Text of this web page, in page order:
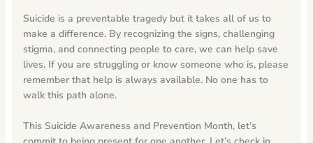
Suicide is a preventable tragedy but it takes all of us to
make a difference. By recognizing the signs, challenging
stigma, and connecting people to care, we can help save
lives. If you are struggling or know someone who is, please
remember that help is always available. No one has to
walk this path alone.
This Suicide Awareness and Prevention Month, let’s